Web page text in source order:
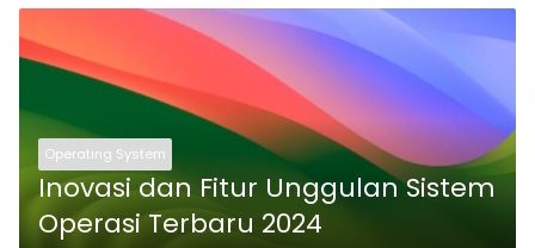
Operating System
Inovasi dan Fitur Unggulan Sistem
Operasi Terbaru 2024